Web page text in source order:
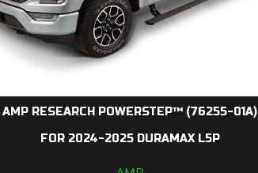
AMP RESEARCH POWERSTEP™ (76255-01A)
FOR 2024-2025 DURAMAX L5P